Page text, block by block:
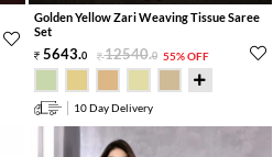
Golden Yellow Zari Weaving Tissue Saree
Set
5643.0 12540.0 55% OFF
10 Day Delivery